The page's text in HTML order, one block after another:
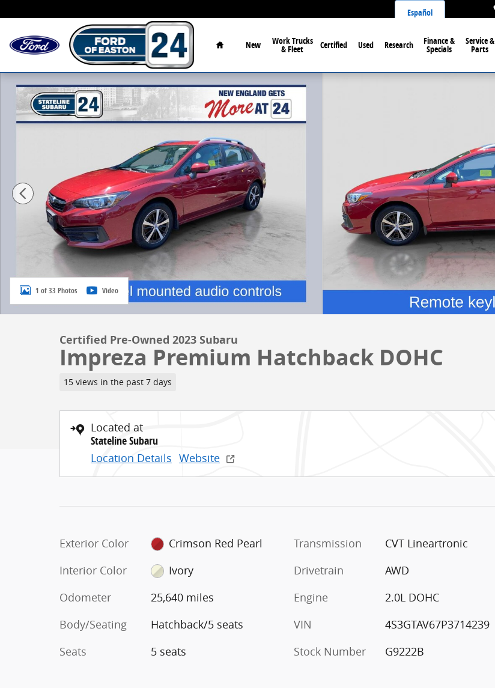
Español
Home
New Work Trucks
& Fleet Certified Used Research Finance &
Specials
Service &
Parts
Certified 2023 Subaru Impreza Premium Hatchback Photo 1 of 33
1 of 33 Photos Video
Certified Pre-Owned 2023 Subaru
Impreza Premium Hatchback DOHC
15 views in the past 7 days
Located at
Stateline Subaru
Location Details Website
Exterior Color
Crimson Red Pearl
Interior Color
Ivory
Odometer
25,640 miles
Body/Seating
Hatchback/5 seats
Seats
5 seats
Transmission
CVT Lineartronic
Drivetrain
AWD
Engine
2.0L DOHC
VIN
4S3GTAV67P3714239
Stock Number
G9222B